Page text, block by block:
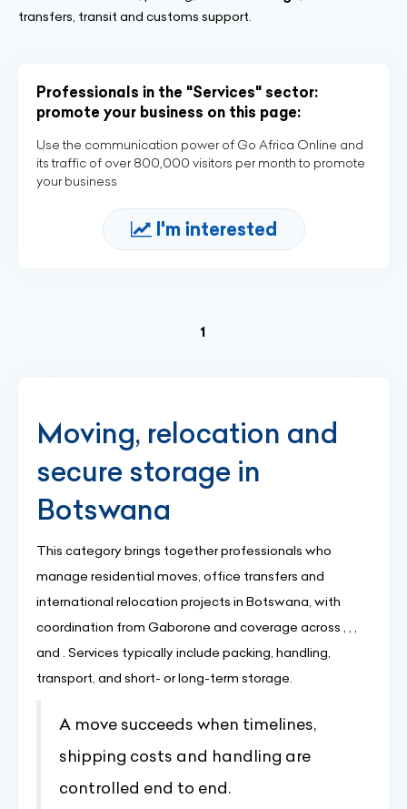
transfers, transit and customs support.
Professionals in the "Services" sector:
promote your business on this page:
Use the communication power of Go Africa Online and
its traffic of over 800,000 visitors per month to promote
your business
I'm interested
1
Moving, relocation and
secure storage in
Botswana
This category brings together professionals who
manage residential moves, office transfers and
international relocation projects in Botswana, with
coordination from Gaborone and coverage across , , ,
and . Services typically include packing, handling,
transport, and short- or long-term storage.
A move succeeds when timelines,
shipping costs and handling are
controlled end to end.